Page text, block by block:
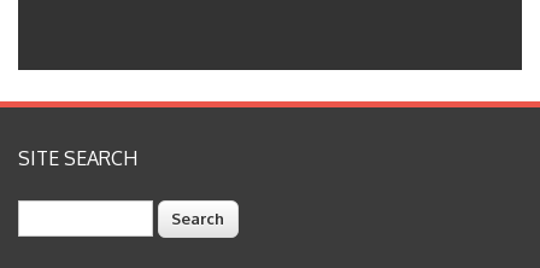
SITE SEARCH